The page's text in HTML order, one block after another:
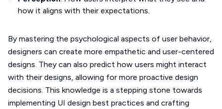
how it aligns with their expectations.
By mastering the psychological aspects of user behavior,
designers can create more empathetic and user-centered
designs. They can also predict how users might interact
with their designs, allowing for more proactive design
decisions. This knowledge is a stepping stone towards
implementing UI design best practices and crafting